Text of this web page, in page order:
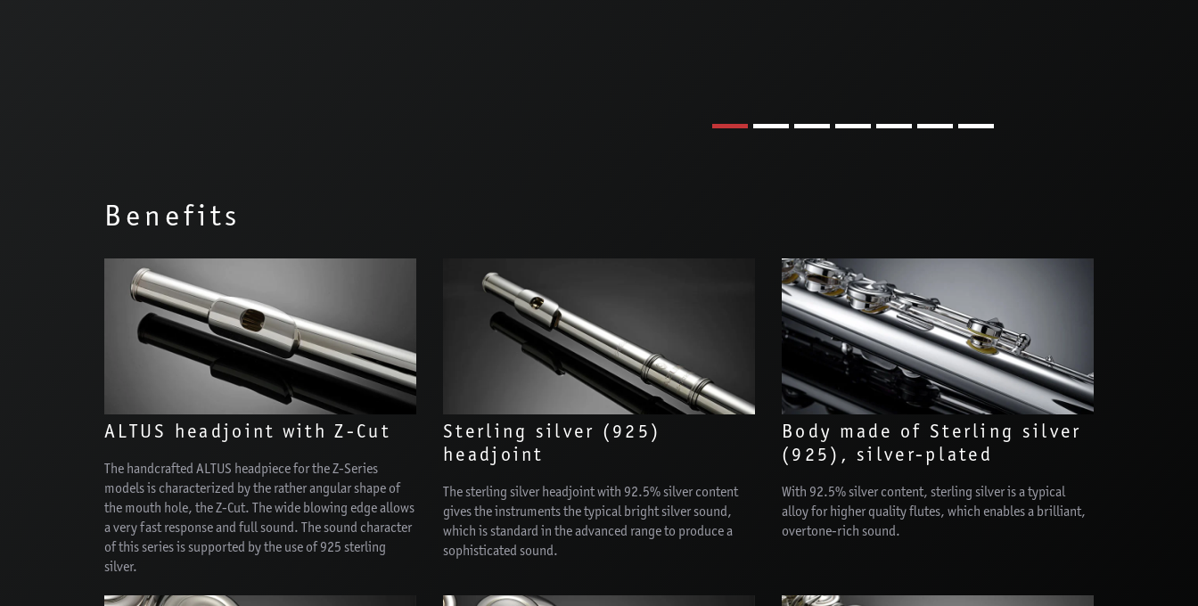
Benefits
ALTUS headjoint with Z-Cut
The handcrafted ALTUS headpiece for the Z-Series
models is characterized by the rather angular shape of
the mouth hole, the Z-Cut. The wide blowing edge allows
a very fast response and full sound. The sound character
of this series is supported by the use of 925 sterling
silver.
Sterling silver (925)
headjoint
The sterling silver headjoint with 92.5% silver content
gives the instruments the typical bright silver sound,
which is standard in the advanced range to produce a
sophisticated sound.
Body made of Sterling silver
(925), silver-plated
With 92.5% silver content, sterling silver is a typical
alloy for higher quality flutes, which enables a brilliant,
overtone-rich sound.